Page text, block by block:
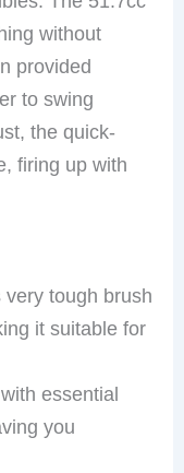
without
provided
to swing
the quick-
firing up with
very tough brush
it suitable for
essential
you